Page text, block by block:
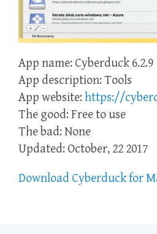
App name: Cyberduck 6.2.9
App description: Tools
App website: https://
The good: Free to use
The bad: None
Updated: October, 22 2017
Download Cyberduck for